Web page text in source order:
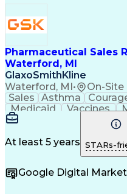
Pharmaceutical Sales
Waterford, MI
GlaxoSmithKline
Waterford, MI• On-Site
Sales Asthma
Medicaid
Vaccines
Resilience
Immunology
Self-Starter
Sales
FDA Regulations
At least 5 years STARs-
Google Digital